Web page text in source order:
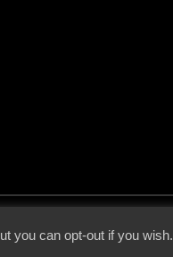
you can opt-out if you wish.